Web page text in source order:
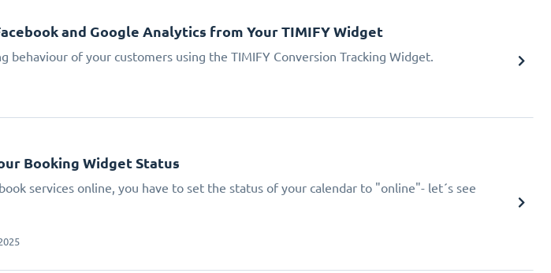
and Google Analytics from Your TIMIFY Widget
behaviour of your customers using the TIMIFY Conversion Tracking Widget.
Booking Widget Status
services online, you have to set the status of your calendar to "online"- let´s see